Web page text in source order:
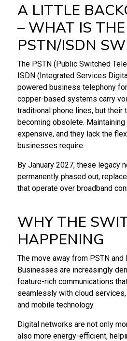
A LITTLE
– WHAT IS THE
PSTN/ISDN
The PSTN (Public Switched
ISDN (Integrated Services
powered business telephony
copper-based systems carry
traditional phone lines, but their
becoming obsolete.
expensive, and they lack the
businesses require.
By January 2027, these legacy
permanently phased out,
that operate over broadband
WHY THE
HAPPENING
The move away from PSTN and
Businesses are increasingly
feature-rich communications
seamlessly with cloud
and mobile technology.
Digital networks are not only
also more energy-efficient,